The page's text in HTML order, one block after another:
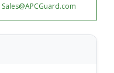
Sales@APCGuard.com